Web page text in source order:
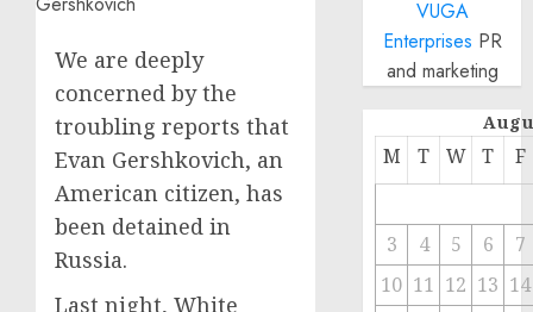
We are deeply
concerned by the
troubling reports that
Evan Gershkovich, an
American citizen, has
been detained in
Russia.
Last night, White
VUGA
Enterprises PR
and marketing
M T W T F
3 4 5 6
7
10 11 12 13 14